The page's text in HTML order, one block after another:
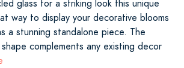
glass for a striking look this unique
way to display your decorative blooms
a stunning standalone piece. The
complements any existing decor